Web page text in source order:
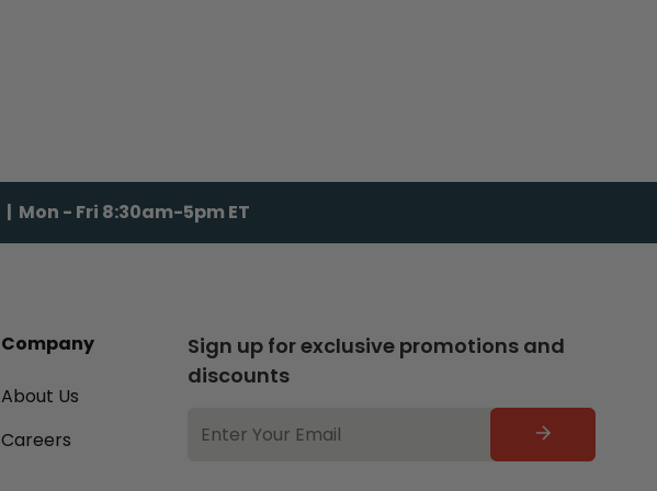
| Mon - Fri 8:30am-5pm ET
Company
About Us
Careers
Sign up for exclusive promotions and
discounts
ADDRESS